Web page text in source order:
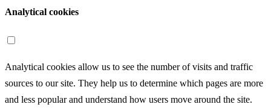
Analytical cookies
Analytical cookies allow us to see the number of visits and traffic